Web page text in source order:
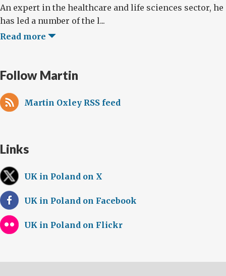
An expert in the healthcare and life sciences sector, he
has led a number of the l...
Read more
Follow Martin
Martin Oxley RSS feed
Links
UK in Poland on X
UK in Poland on Facebook
UK in Poland on Flickr